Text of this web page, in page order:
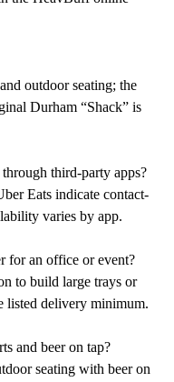
outdoor seating; the
Durham “Shack” is
third-party apps?
Eats indicate contact-
varies by app.
for an office or event?
to build large trays or
listed delivery minimum.
and beer on tap?
seating with beer on